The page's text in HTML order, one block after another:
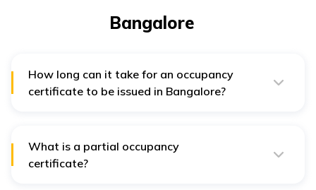
Bangalore
How long can it take for an occupancy
certificate to be issued in Bangalore?
What is a partial occupancy
certificate?